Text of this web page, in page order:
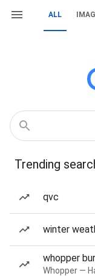
ALL
Trending
qvc
winter
whopper
Whopper —